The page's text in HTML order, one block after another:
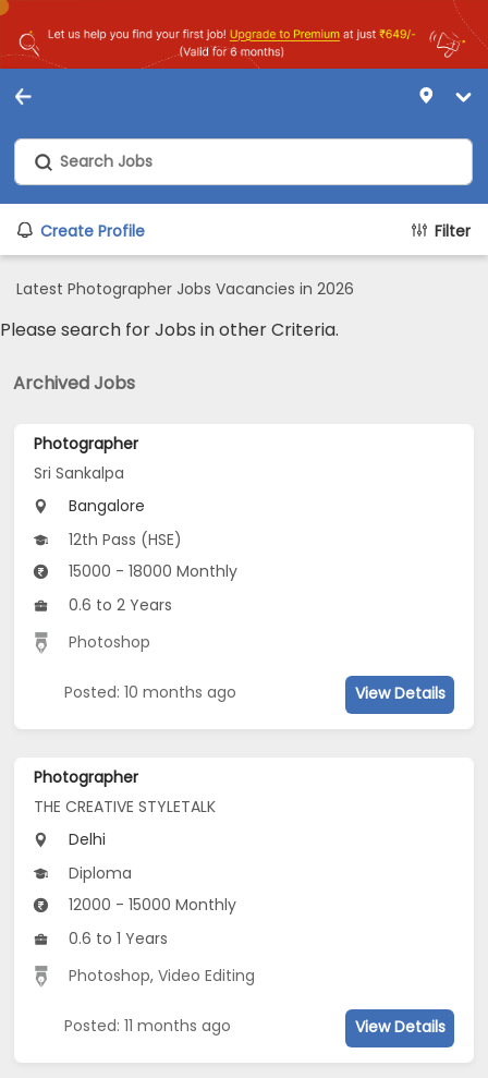
Create Profile Filter
Latest Photographer Jobs Vacancies in 2026
Please search for Jobs in other Criteria.
Archived Jobs
Photographer
Sri Sankalpa
Bangalore
12th Pass (HSE)
15000 - 18000 Monthly
0.6 to 2 Years
Photoshop
Posted: 10 months ago View Details
Photographer
THE CREATIVE STYLETALK
Delhi
Diploma
12000 - 15000 Monthly
0.6 to 1 Years
Photoshop,Video Editing
Posted: 11 months ago View Details